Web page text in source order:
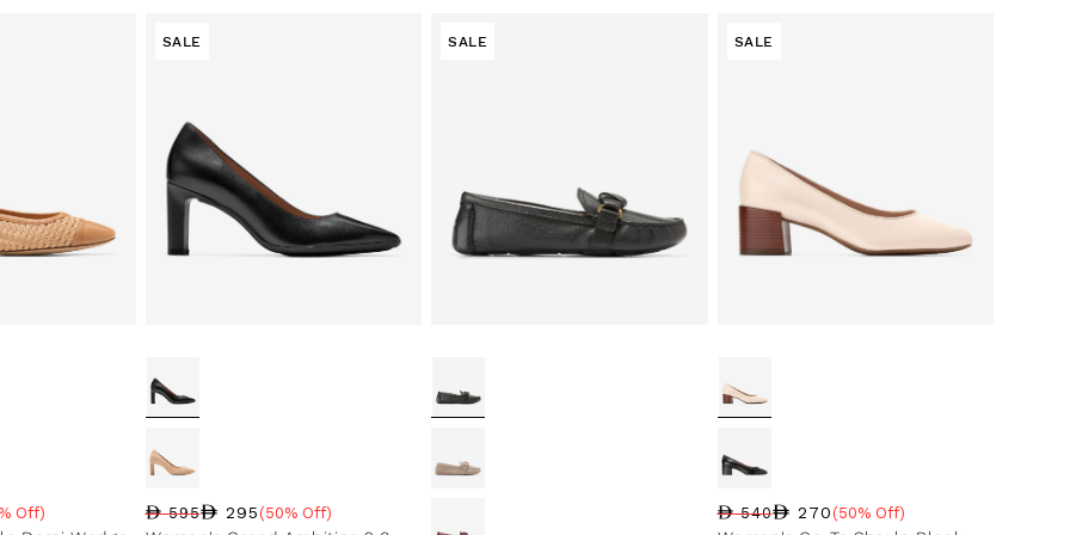
Off)
SALE
Regular price
595 295
Sale percentage
(50% Off)
SALE SALE
Regular price
540 270
Sale percentage
(50% Off)